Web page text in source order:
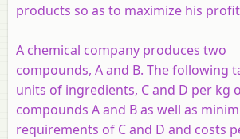
products so as to maximize his
A chemical company produces two
compounds, A and B. The following
units of ingredients, C and D per kg
compounds A and B as well as
requirements of C and D and costs